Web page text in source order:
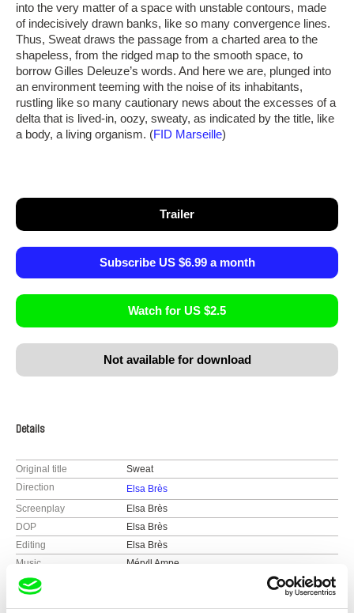
into the very matter of a space with unstable contours, made
of indecisively drawn banks, like so many convergence lines.
Thus, Sweat draws the passage from a charted area to the
shapeless, from the ridged map to the smooth space, to
borrow Gilles Deleuze’s words. And here we are, plunged into
an environment teeming with the noise of its inhabitants,
rustling like so many cautionary news about the excesses of a
delta that is lived-in, oozy, sweaty, as indicated by the title, like
a body, a living organism. (FID Marseille)
Trailer
Subscribe US $6.99 a month
Watch for US $2.5
Not available for download
Details
Original title
Sweat
Direction
Elsa Brès
Screenplay
Elsa Brès
DOP
Elsa Brès
Editing
Elsa Brès
Music
Méryll Ampe
Sound
Maxence CIekawy, Rémi Mencucci